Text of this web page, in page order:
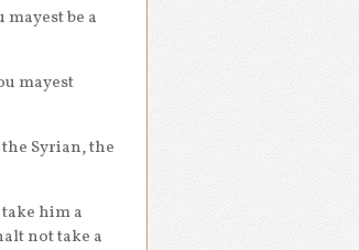
be a
mayest
Syrian, the
him a
not take a